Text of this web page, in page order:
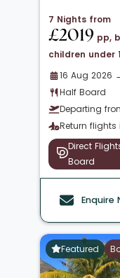
7 Nights from
£2019 pp,
children under
16 Aug 2026
Half Board
Departing
Return
Direct
Board
Enquire
Featured